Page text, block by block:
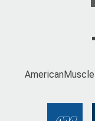
AmericanMuscle